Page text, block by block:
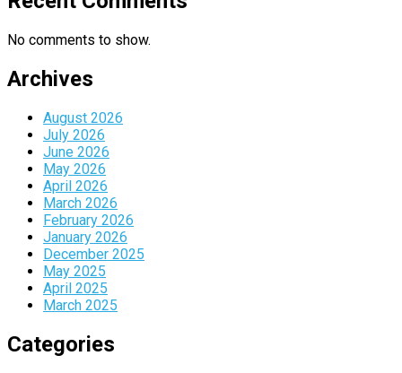
No comments to show.
Archives
August 2026
July 2026
June 2026
May 2026
April 2026
March 2026
February 2026
January 2026
December 2025
May 2025
April 2025
March 2025
Categories